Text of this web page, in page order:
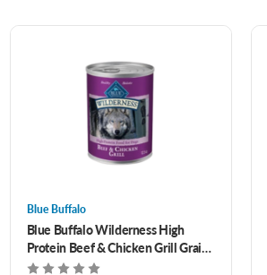
Blue Buffalo
Blue Buffalo Wilderness High
Protein Beef & Chicken Grill Grain-
Free Canned Dog Food